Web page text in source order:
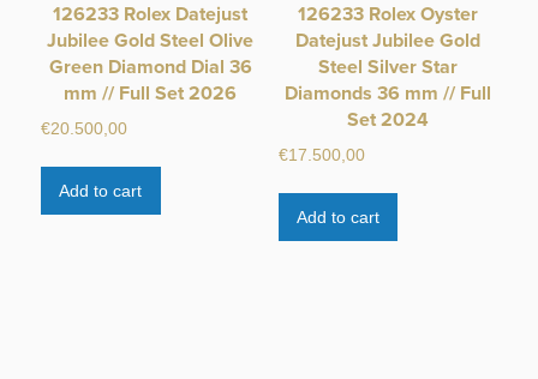
126233 Rolex Datejust
Jubilee Gold Steel Olive
Green Diamond Dial 36
mm // Full Set 2026
€20.500,00
Add to cart
126233 Rolex Oyster
Datejust Jubilee Gold
Steel Silver Star
Diamonds 36 mm // Full
Set 2024
€17.500,00
Add to cart